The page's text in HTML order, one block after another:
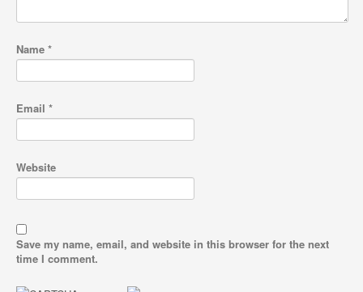
Name *
Email *
Website
Save my name, email, and website in this browser for the next
time I comment.